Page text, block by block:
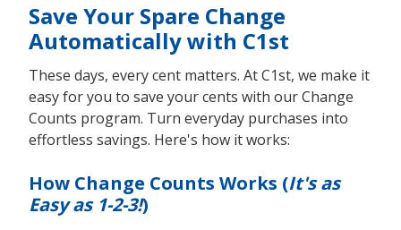
Save Your Spare Change
Automatically with C1st
These days, every cent matters. At C1st, we make it
easy for you to save your cents with our Change
Counts program. Turn everyday purchases into
effortless savings. Here's how it works:
How Change Counts Works (It's as
Easy as 1-2-3!)